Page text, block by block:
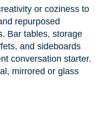
or coziness to
repurposed
Bar tables, storage
and sideboards
conversation starter.
mirrored or glass